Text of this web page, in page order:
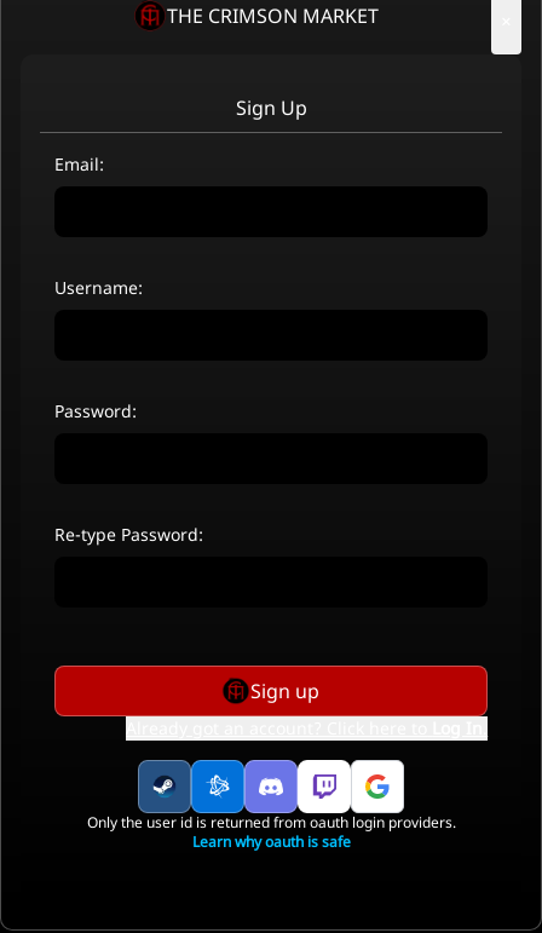
THE CRIMSON MARKET
Sign Up
Email:
Username:
Password:
Re-type Password:
Sign up
Only the user id is returned from oauth login providers.
Learn why oauth is safe